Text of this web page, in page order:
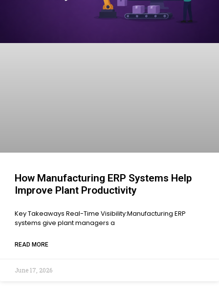
How Manufacturing ERP Systems Help
Improve Plant Productivity
Key Takeaways Real-Time Visibility:Manufacturing ERP
systems give plant managers a
READ MORE
June 17, 2026